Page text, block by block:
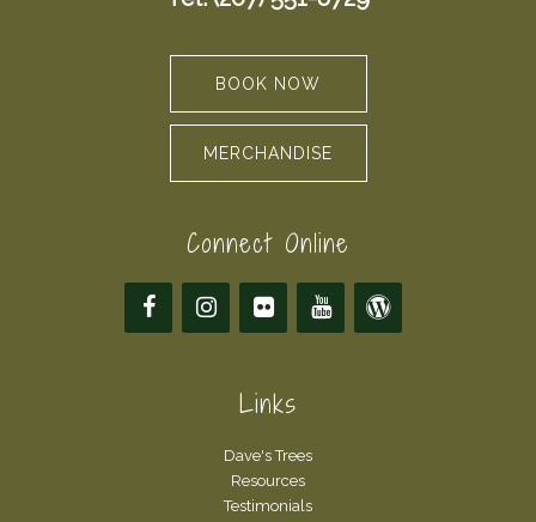
BOOK NOW
MERCHANDISE
Connect Online
Links
Dave's Trees
Resources
Testimonials